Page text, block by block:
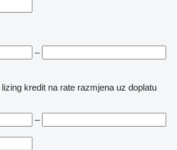
–
lizing kredit na rate razmjena uz doplatu
–